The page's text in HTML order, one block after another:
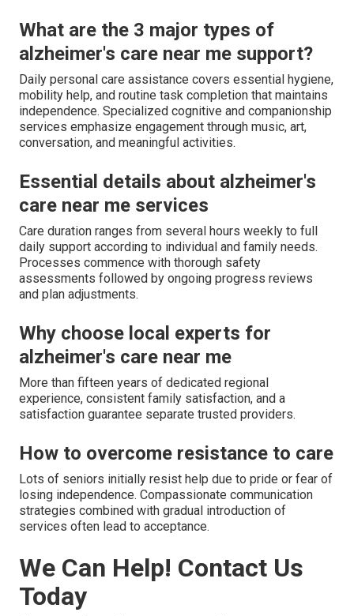
What are the 3 major types of
alzheimer's care near me support?
Daily personal care assistance covers essential hygiene,
mobility help, and routine task completion that maintains
independence. Specialized cognitive and companionship
services emphasize engagement through music, art,
conversation, and meaningful activities.
Essential details about alzheimer's
care near me services
Care duration ranges from several hours weekly to full
daily support according to individual and family needs.
Processes commence with thorough safety
assessments followed by ongoing progress reviews
and plan adjustments.
Why choose local experts for
alzheimer's care near me
More than fifteen years of dedicated regional
experience, consistent family satisfaction, and a
satisfaction guarantee separate trusted providers.
How to overcome resistance to care
Lots of seniors initially resist help due to pride or fear of
losing independence. Compassionate communication
strategies combined with gradual introduction of
services often lead to acceptance.
We Can Help! Contact Us
Today